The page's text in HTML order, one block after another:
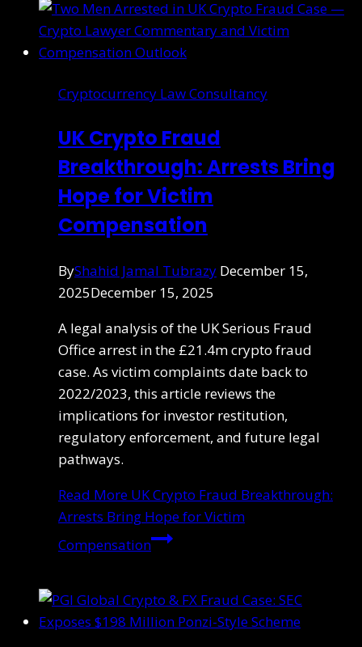
Cryptocurrency Law Consultancy
UK Crypto Fraud
Breakthrough: Arrests Bring
Hope for Victim
Compensation
ByShahid Jamal Tubrazy December 15,
2025December 15, 2025
A legal analysis of the UK Serious Fraud
Office arrest in the £21.4m crypto fraud
case. As victim complaints date back to
2022/2023, this article reviews the
implications for investor restitution,
regulatory enforcement, and future legal
pathways.
Read More UK Crypto Fraud Breakthrough:
Arrests Bring Hope for Victim
Compensation